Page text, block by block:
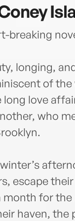
breaking
longing,
of
long love
who
escape
month for
haven, the